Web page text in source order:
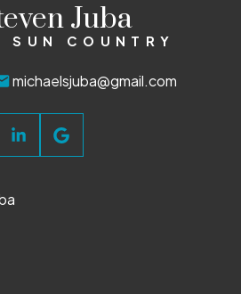
Juba
SUN COUNTRY
michaelsjuba@gmail.com